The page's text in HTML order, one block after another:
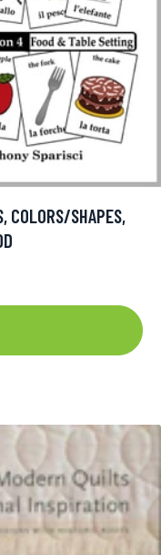
COLORS/SHAPES,